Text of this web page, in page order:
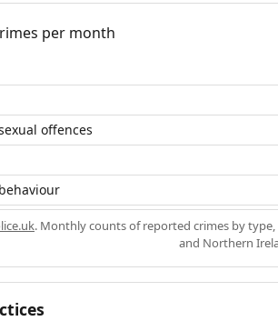
per month
offences
. Monthly counts of reported crimes by
and Northern